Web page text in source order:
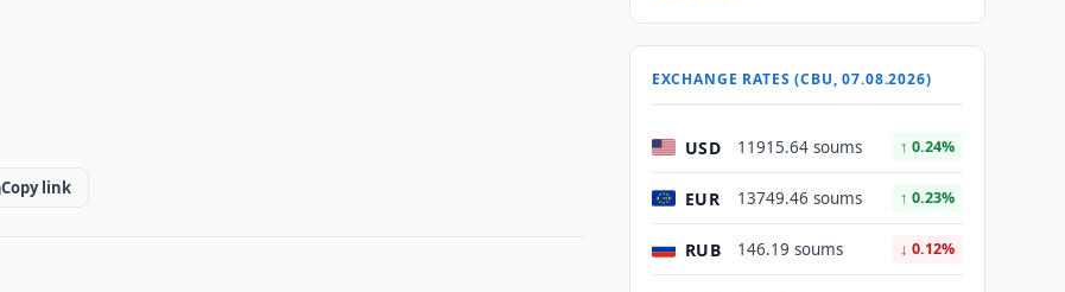
Copy link
EXCHANGE RATES (CBU, 07.08.2026)
USD 11915.64 soums ↑ 0.24%
EUR 13749.46 soums ↑ 0.23%
RUB 146.19 soums ↓ 0.12%